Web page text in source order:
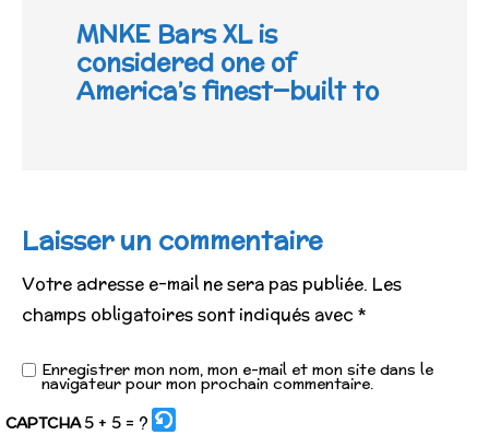
MNKE Bars XL is
considered one of
America’s finest—built to
Laisser un commentaire
Votre adresse e-mail ne sera pas publiée. Les
champs obligatoires sont indiqués avec *
Enregistrer mon nom, mon e-mail et mon site dans le
navigateur pour mon prochain commentaire.
CAPTCHA 5 + 5 = ?